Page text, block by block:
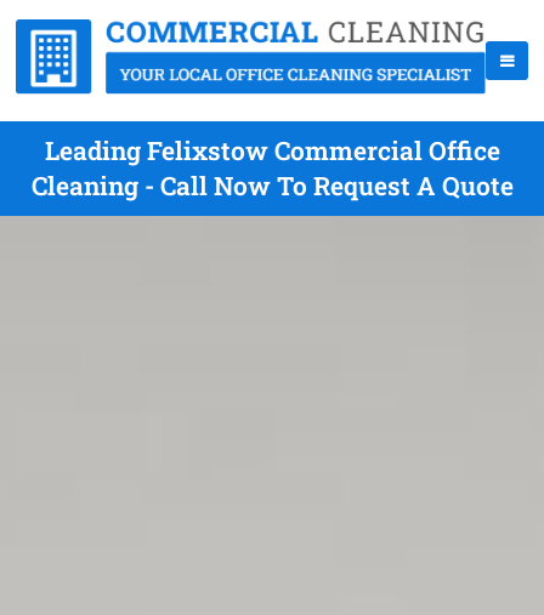
Leading Felixstow Commercial Office
Cleaning - Call Now To Request A Quote